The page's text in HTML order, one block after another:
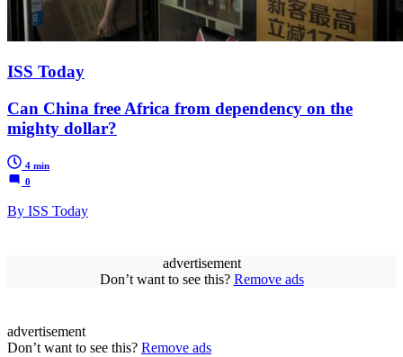
ISS Today
Can China free Africa from dependency on the
mighty dollar?
4 min
0
By ISS Today
advertisement
Don’t want to see this? Remove ads
advertisement
Don’t want to see this? Remove ads